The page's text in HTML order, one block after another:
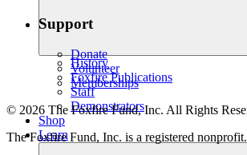
History
Foxfire Publications
Staff
Demonstrators
Shop
Learn
Support
Donate
Volunteer
Memberships
© 2026 The Foxfire Fund, Inc. All Rights
The Foxfire Fund, Inc. is a registered nonprofit.